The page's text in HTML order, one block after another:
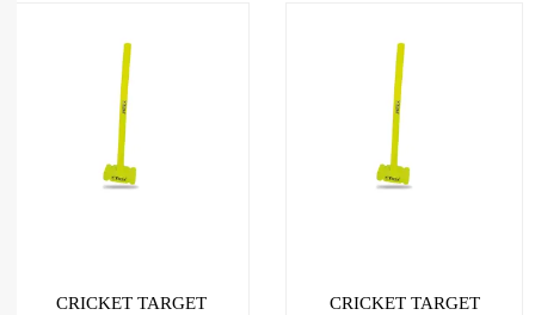
CRICKET TARGET
CRICKET TARGET